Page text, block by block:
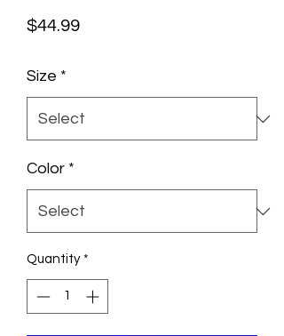
$44.99Price
Size *
Color *
Quantity *